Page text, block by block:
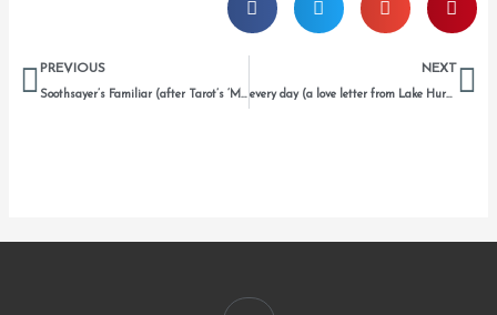
Prev
PREVIOUS
Soothsayer’s Familiar (after Tarot’s ‘Mother of Pentacles’)
NEXT
every day (a love letter from Lake Huron to us)